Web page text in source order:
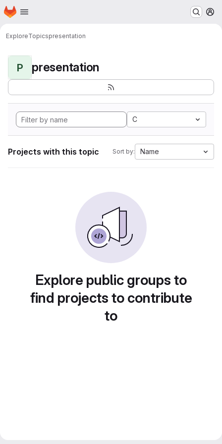
Skip to main content
Homepage
ExploreTopicspresentation
P presentation
C
Projects with this topic Sort by: Name
Explore public groups to
find projects to contribute
to